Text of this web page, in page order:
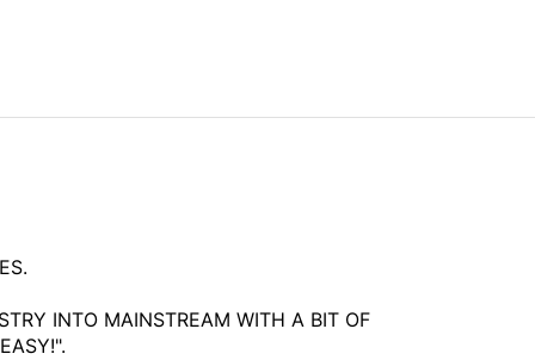
INTO MAINSTREAM WITH A BIT OF